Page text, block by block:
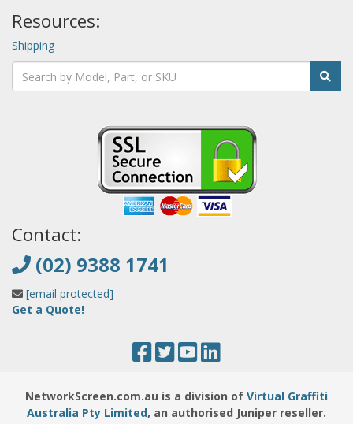
Resources:
Shipping
Contact:
(02) 9388 1741
[email protected]
Get a Quote!
NetworkScreen.com.au is a division of Virtual Graffiti
Australia Pty Limited, an authorised Juniper reseller.